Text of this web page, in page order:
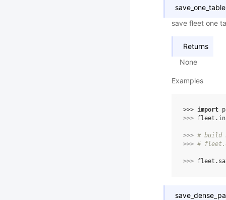
save_one_table
save fleet one
Returns
None
Examples
>>> import
>>> fleet .
>>> # build
>>> #
>>> fleet .